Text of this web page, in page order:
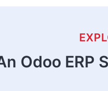
Odoo ERP